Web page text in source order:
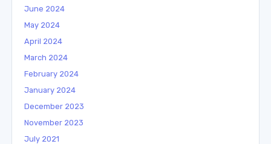
June 2024
May 2024
April 2024
March 2024
February 2024
January 2024
December 2023
November 2023
July 2021